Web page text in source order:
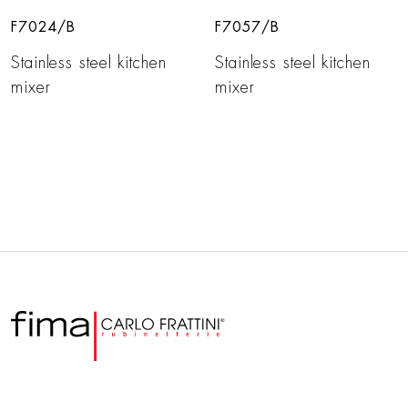
F7024/B
Stainless steel kitchen
mixer
F7057/B
Stainless steel kitchen
mixer